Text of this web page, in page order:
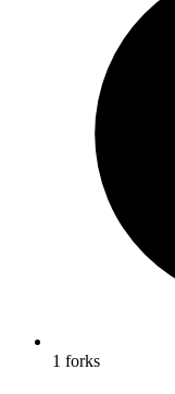
1 forks